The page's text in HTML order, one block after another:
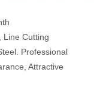
Line Cutting
Professional
Attractive